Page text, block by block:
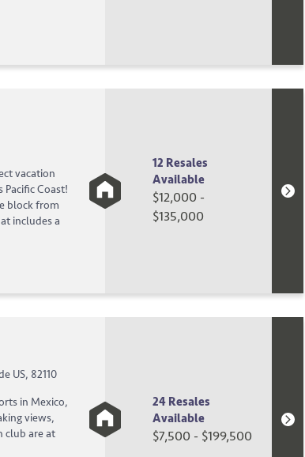
vacation
Coast!
block from
includes a
12 Resales
Available
$12,000 -
$135,000
US, 82110
in Mexico,
views,
club are at
24 Resales
Available
$7,500 - $199,500